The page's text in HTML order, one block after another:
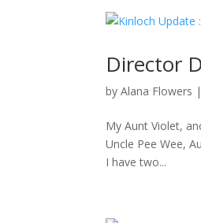
Director
byAlana Flowers
My Aunt Violet,
Uncle Pee Wee,
I have two...